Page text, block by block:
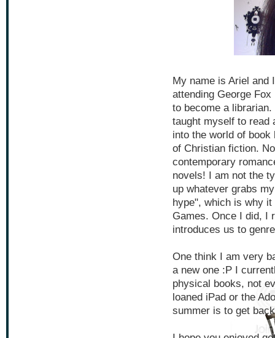
My name is Ariel and
attending George
to become a
taught myself to read
into the world of
of Christian fiction.
contemporary
novels! I am not the
up whatever grabs
hype", which is why
Games. Once I did, I
introduces us to
One think I am very
a new one :P I
physical books, not
loaned iPad or the
summer is to get